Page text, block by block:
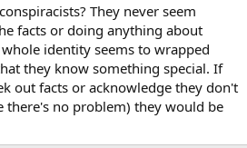
They never seem
facts or doing anything about
identity seems to wrapped
they know something special. If
out facts or acknowledge they don't
there's no problem) they would be